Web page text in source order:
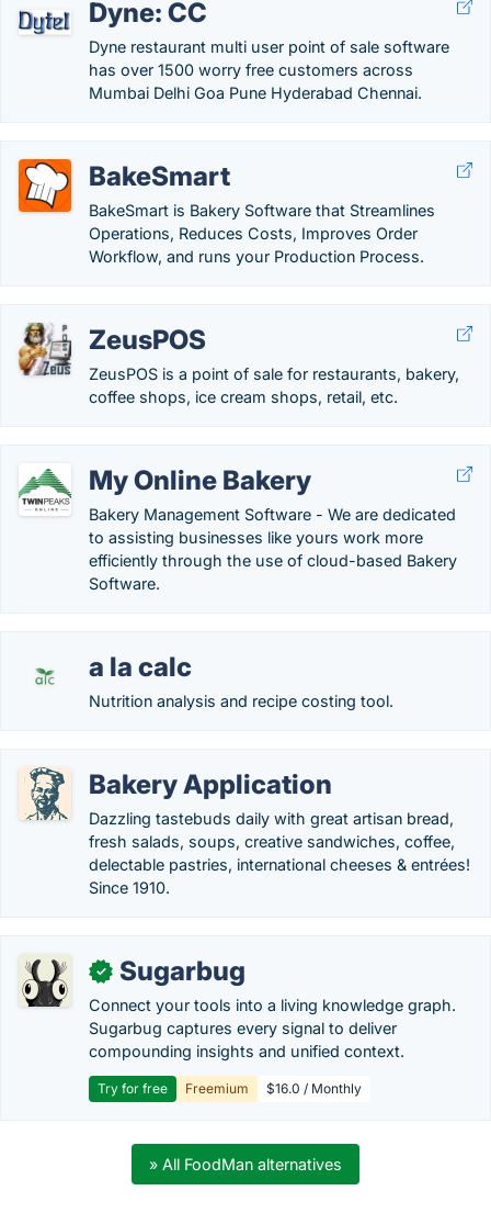
Dyne: CC
Dyne restaurant multi user point of sale software
has over 1500 worry free customers across
Mumbai Delhi Goa Pune Hyderabad Chennai.
BakeSmart
BakeSmart is Bakery Software that Streamlines
Operations, Reduces Costs, Improves Order
Workflow, and runs your Production Process.
ZeusPOS
ZeusPOS is a point of sale for restaurants, bakery,
coffee shops, ice cream shops, retail, etc.
My Online Bakery
Bakery Management Software - We are dedicated
to assisting businesses like yours work more
efficiently through the use of cloud-based Bakery
Software.
a la calc
Nutrition analysis and recipe costing tool.
Bakery Application
Dazzling tastebuds daily with great artisan bread,
fresh salads, soups, creative sandwiches, coffee,
delectable pastries, international cheeses & entrées!
Since 1910.
✓ Sugarbug
Connect your tools into a living knowledge graph.
Sugarbug captures every signal to deliver
compounding insights and unified context.
Try for free Freemium $16.0 / Monthly
» All FoodMan alternatives